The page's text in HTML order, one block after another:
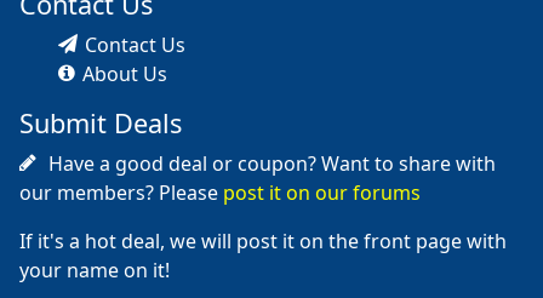
Contact Us
About Us
Submit Deals
Have a good deal or coupon? Want to share with
our members? Please post it on our forums
If it's a hot deal, we will post it on the front page with
your name on it!